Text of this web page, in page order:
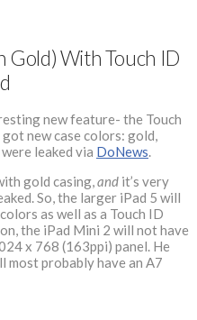
Gold) With Touch ID
new feature- the Touch
new case colors: gold,
leaked via DoNews.
gold casing,and it’s very
So, the larger iPad 5 will
as well as a Touch ID
the iPad Mini 2 will not have
x 768 (163ppi) panel. He
most probably have an A7